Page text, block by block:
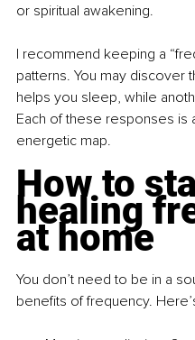
or spiritual awakening.
I recommend keeping a
patterns. You may discover
helps you sleep, while
Each of these responses is
energetic map.
How to
healing
at home
You don’t need to be in a
benefits of frequency.